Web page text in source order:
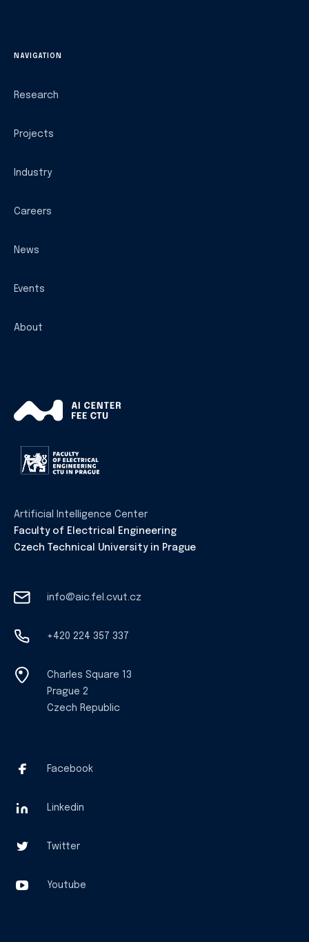
NAVIGATION
Research
Projects
Industry
Careers
News
Events
About
Artificial Intelligence Center
Faculty of Electrical Engineering
Czech Technical University in Prague
info@aic.fel.cvut.cz
+420 224 357 337
Charles Square 13
Prague 2
Czech Republic
Facebook
Linkedin
Twitter
Youtube